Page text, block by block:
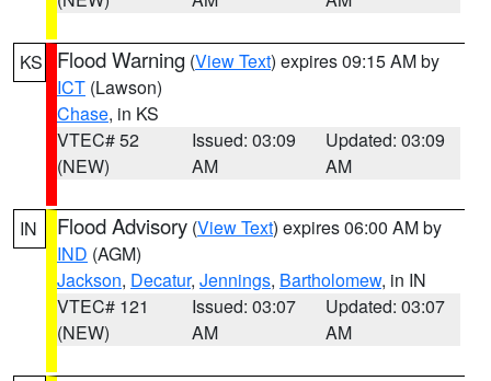
KS Flood Warning (View Text) expires 09:15 AM by
ICT (Lawson)
Chase, in KS
VTEC# 52
(NEW)
Issued: 03:09
AM
Updated: 03:09
AM
IN Flood Advisory (View Text) expires 06:00 AM by
IND (AGM)
Jackson, Decatur, Jennings, Bartholomew, in IN
VTEC# 121
(NEW)
Issued: 03:07
AM
Updated: 03:07
AM